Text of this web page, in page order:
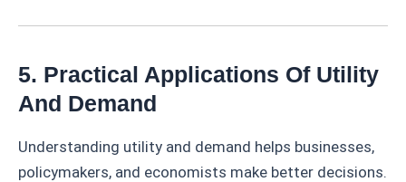
5. Practical Applications Of Utility
And Demand
Understanding utility and demand helps businesses,
policymakers, and economists make better decisions.